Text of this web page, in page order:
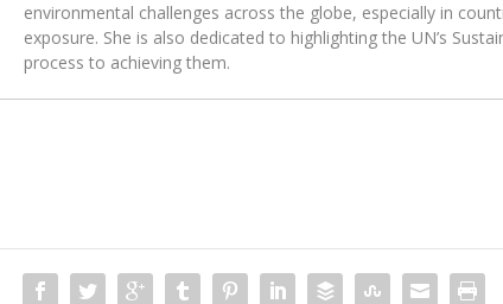
environmental challenges across the globe, especially in
exposure. She is also dedicated to highlighting the UN’s
process to achieving them.